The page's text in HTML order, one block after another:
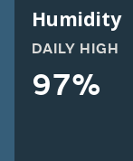
Humidity
DAILY HIGH
97%